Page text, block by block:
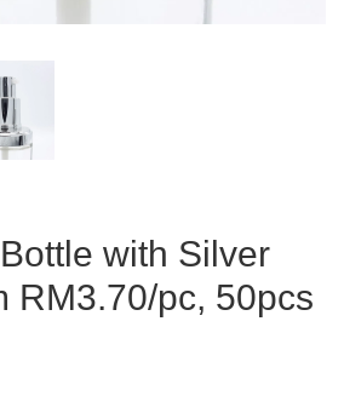
with Silver
RM3.70/pc, 50pcs